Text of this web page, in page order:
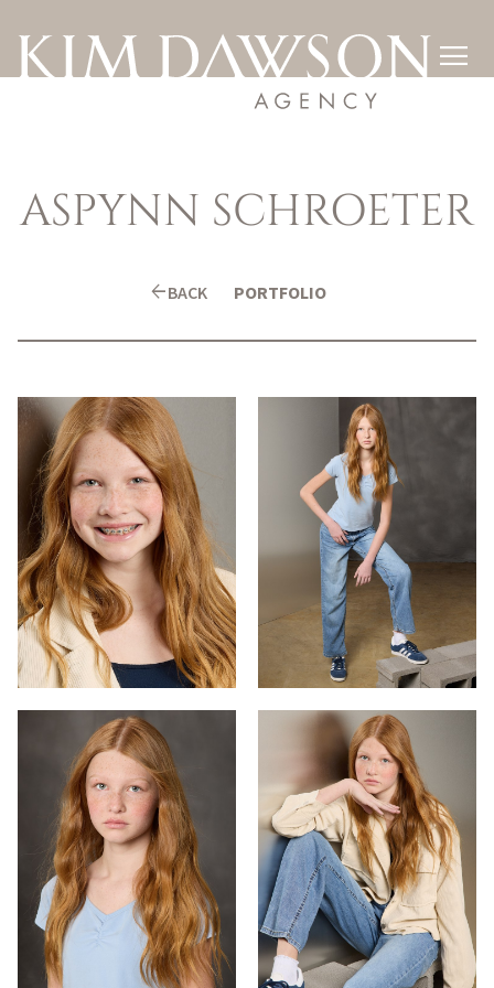

ASPYNN SCHROETER
arrow_backBACK PORTFOLIO